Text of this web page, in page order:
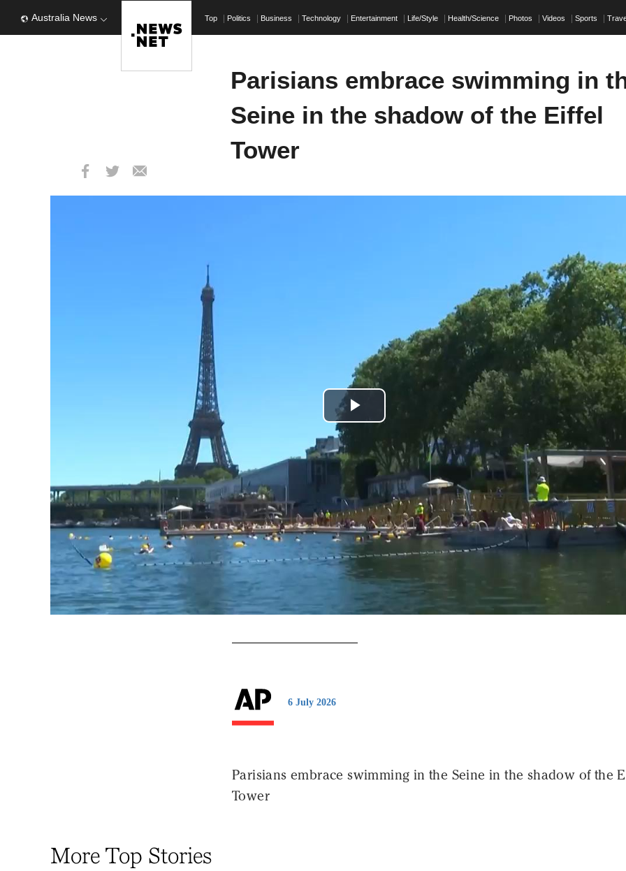
Australia News Top Politics Business Technology Entertainment Life/Style Health/Science Photos Videos Sports
Parisians embrace swimming in
Seine in the shadow of the Eiffel
Tower
Play
Video
6 July 2026
Parisians embrace swimming in the Seine in the shadow of the
Tower
More Top Stories